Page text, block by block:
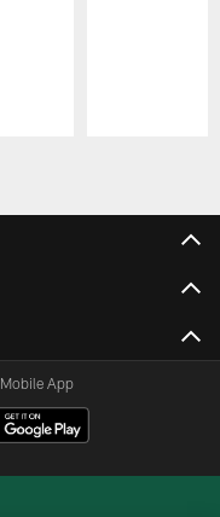
App